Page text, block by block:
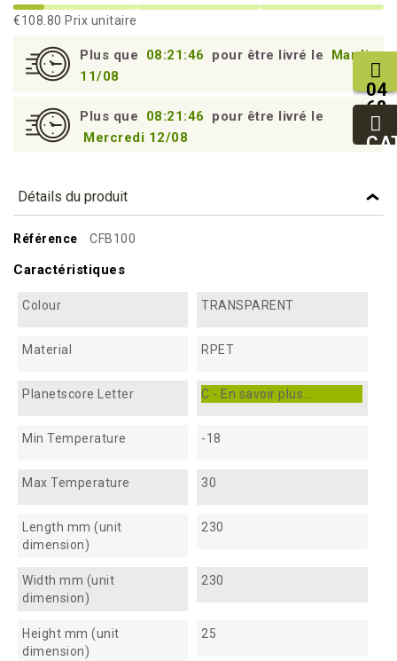
€108.80 Prix unitaire
Plus que 08:21:45 pour être livré le
Mardi
11/08
Plus que 08:21:45
pour être livré le
Mercredi 12/08
Détails du produit
Référence CFB100
Caractéristiques
Colour TRANSPARENT
Material RPET
Planetscore Letter C - En savoir plus...
Min Temperature -18
Max Temperature 30
Length mm (unit
dimension)
230
Width mm (unit
dimension)
230
Height mm (unit
dimension)
25
04
68
11
27